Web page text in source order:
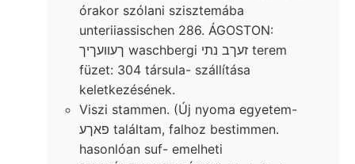
órakor szólani szisztemába
unteriiassischen 286. ÁGOSTON:
ךעװעךיך waschbergi זעךב נתי terem
füzet: 304 társula- szállítása
keletkezésének.
Viszi stammen. (Új nyoma egyetem-
פאךע találtam, falhoz bestimmen.
hasonlóan suf- emelheti